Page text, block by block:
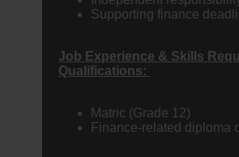
Supporting finance
Job Experience & Skills
Qualifications:
Matric (Grade 12)
Finance-related diploma